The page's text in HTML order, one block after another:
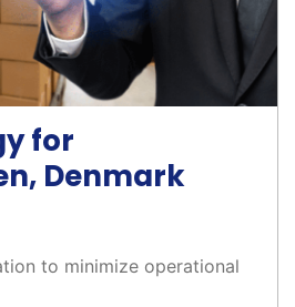
for
Denmark
to minimize operational